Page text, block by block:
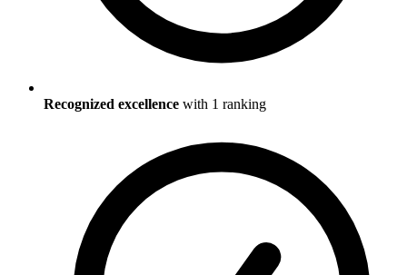
Recognized excellence with 1 ranking